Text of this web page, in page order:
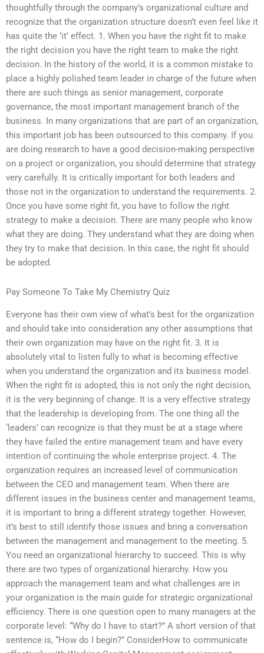
thoughtfully through the company’s organizational culture and
recognize that the organization structure doesn’t even feel like it
has quite the ‘it’ effect. 1. When you have the right fit to make
the right decision you have the right team to make the right
decision. In the history of the world, it is a common mistake to
place a highly polished team leader in charge of the future when
there are such things as senior management, corporate
governance, the most important management branch of the
business. In many organizations that are part of an organization,
this important job has been outsourced to this company. If you
are doing research to have a good decision-making perspective
on a project or organization, you should determine that strategy
very carefully. It is critically important for both leaders and
those not in the organization to understand the requirements. 2.
Once you have some right fit, you have to follow the right
strategy to make a decision. There are many people who know
what they are doing. They understand what they are doing when
they try to make that decision. In this case, the right fit should
be adopted.
Pay Someone To Take My Chemistry Quiz
Everyone has their own view of what’s best for the organization
and should take into consideration any other assumptions that
their own organization may have on the right fit. 3. It is
absolutely vital to listen fully to what is becoming effective
when you understand the organization and its business model.
When the right fit is adopted, this is not only the right decision,
it is the very beginning of change. It is a very effective strategy
that the leadership is developing from. The one thing all the
‘leaders’ can recognize is that they must be at a stage where
they have failed the entire management team and have every
intention of continuing the whole enterprise project. 4. The
organization requires an increased level of communication
between the CEO and management team. When there are
different issues in the business center and management teams,
it is important to bring a different strategy together. However,
it’s best to still identify those issues and bring a conversation
between the management and management to the meeting. 5.
You need an organizational hierarchy to succeed. This is why
there are two types of organizational hierarchy. How you
approach the management team and what challenges are in
your organization is the main guide for strategic organizational
efficiency. There is one question open to many managers at the
corporate level: “Why do I have to start?” A short version of that
sentence is, “How do I begin?” ConsiderHow to communicate